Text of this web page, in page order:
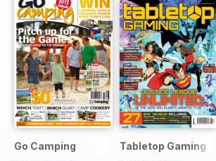
Go Camping Tabletop Gaming